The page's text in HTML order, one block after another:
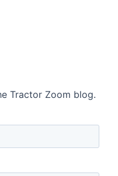
Tractor Zoom blog.